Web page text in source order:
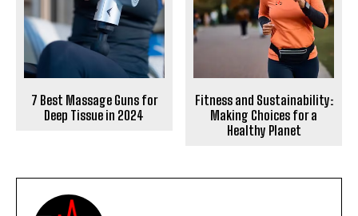
7 Best Massage Guns for
Deep Tissue in 2024
Fitness and Sustainability:
Making Choices for a
Healthy Planet